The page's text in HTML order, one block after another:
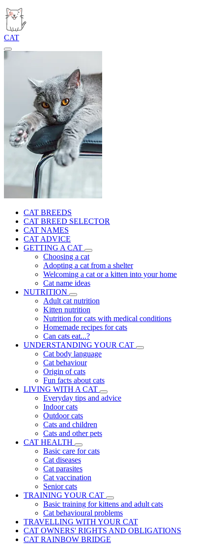
CAT
CAT BREEDS
CAT BREED SELECTOR
CAT NAMES
CAT ADVICE
GETTING A CAT
Choosing a cat
Adopting a cat from a shelter
Welcoming a cat or a kitten into your home
Cat name ideas
NUTRITION
Adult cat nutrition
Kitten nutrition
Nutrition for cats with medical conditions
Homemade recipes for cats
Can cats eat...?
UNDERSTANDING YOUR CAT
Cat body language
Cat behaviour
Origin of cats
Fun facts about cats
LIVING WITH A CAT
Everyday tips and advice
Indoor cats
Outdoor cats
Cats and children
Cats and other pets
CAT HEALTH
Basic care for cats
Cat diseases
Cat parasites
Cat vaccination
Senior cats
TRAINING YOUR CAT
Basic training for kittens and adult cats
Cat behavioural problems
TRAVELLING WITH YOUR CAT
CAT OWNERS' RIGHTS AND OBLIGATIONS
CAT RAINBOW BRIDGE